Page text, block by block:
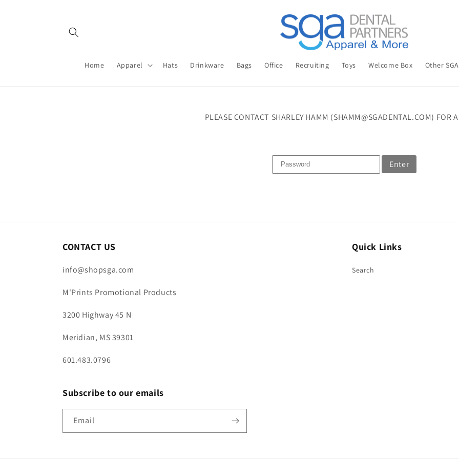
Home Apparel Hats Drinkware Bags Office Recruiting Toys Welcome Box Other SGA
PLEASE CONTACT SHARLEY HAMM (SHAMM@SGADENTAL.COM) FOR
Enter
CONTACT US
info@shopsga.com
M'Prints Promotional Products
3200 Highway 45 N
Meridian, MS 39301
601.483.0796
Quick Links
Search
Subscribe to our emails
Email